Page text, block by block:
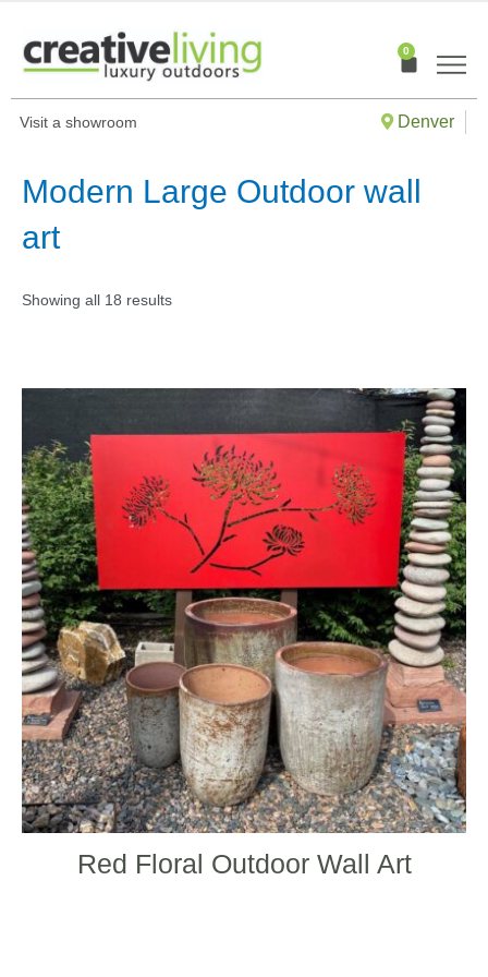
content
0
Cart
Visit a showroom Denver
Modern Large Outdoor wall
art
Showing all 18 results
Red Floral Outdoor Wall Art
This
has
The
may
be
on
the
page